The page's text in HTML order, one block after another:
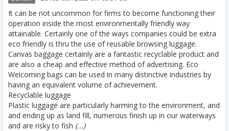
It can be not uncommon for firms to become functioning their
operation inside the most environmentally friendly way
attainable. Certainly one of the ways companies could be extra
eco friendly is thru the use of reusable browsing luggage.
Canvas baggage certainly are a fantastic recyclable product and
are also a cheap and effective method of advertising. Eco
Welcoming bags can be used in many distinctive industries by
having an equivalent volume of achievement.
Recyclable luggage
Plastic luggage are particularly harming to the environment, and
and ending up as land fill, numerous finish up in our waterways
and are risky to fish (...)